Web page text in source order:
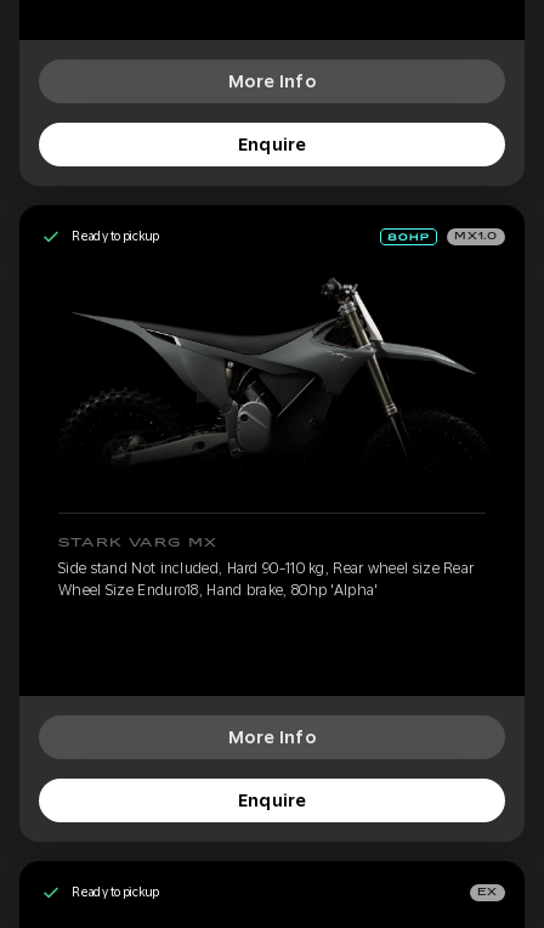
More Info
Enquire
Ready to pickup MX1.0
STARK VARG MX
Side stand Not included, Hard 90-110 kg, Rear wheel size Rear
Wheel Size Enduro18, Hand brake, 80hp 'Alpha'
More Info
Enquire
Ready to pickup EX